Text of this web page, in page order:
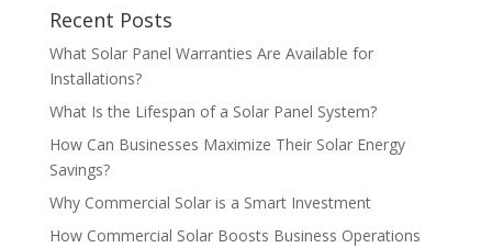
Recent Posts
What Solar Panel Warranties Are Available for
Installations?
What Is the Lifespan of a Solar Panel System?
How Can Businesses Maximize Their Solar Energy
Savings?
Why Commercial Solar is a Smart Investment
How Commercial Solar Boosts Business Operations